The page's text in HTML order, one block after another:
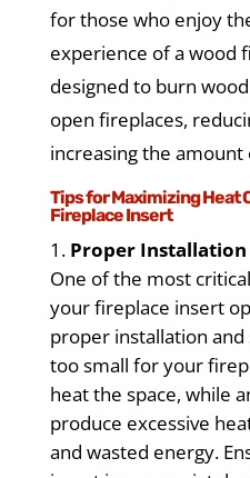
for those who enjoy
experience of a wood
designed to burn
open fireplaces,
increasing the
Tips for Maximizing Heat
Fireplace Insert
Proper Installation
One of the most
your fireplace insert
proper installation and
too small for your
heat the space, while
produce excessive
and wasted energy.